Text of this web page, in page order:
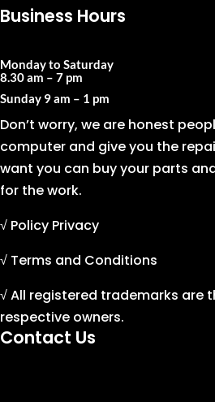
Business Hours
Monday to Saturday
8.30 am – 7 pm
Sunday 9 am – 1 pm
Don’t worry, we are honest
computer and give you the
want you can buy your parts
for the work.
√ Policy Privacy
√ Terms and Conditions
√ All registered trademarks are
respective owners.
Contact Us